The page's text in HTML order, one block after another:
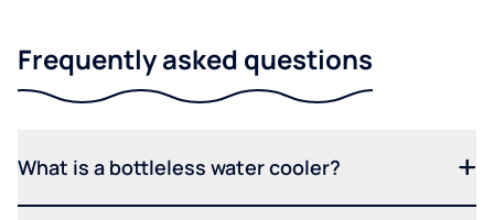
Frequently asked questions
What is a bottleless water cooler?